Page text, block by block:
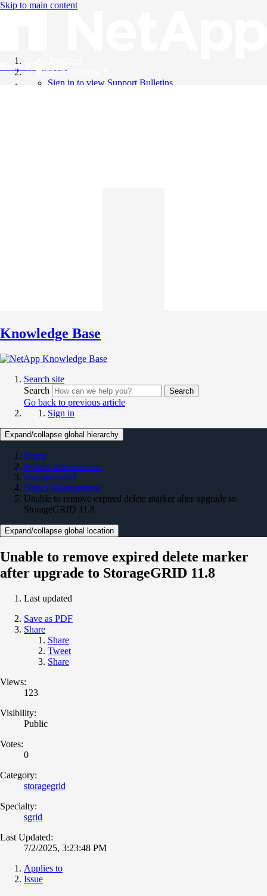
Skip to main content
Knowledge Base
Support Bulletins
Sign in to view Support Bulletins
Knowledge Base
Search site
Search
Search
Go back to previous article
Sign in
Expand/collapse global hierarchy
Home
Hybrid Infrastructure
StorageGRID
Object Management
Unable to remove expired delete marker after upgrade to
StorageGRID 11.8
Expand/collapse global location
Unable to remove expired delete marker
after upgrade to StorageGRID 11.8
Last updated
Save as PDF
Share
Share
Tweet
Share
Views:
123
Visibility:
Public
Votes:
0
Category:
storagegrid
Specialty:
sgrid
Last Updated:
7/2/2025, 3:23:48 PM
Applies to
Issue